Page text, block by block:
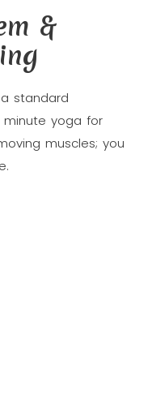
&
standard
minute yoga for
muscles; you